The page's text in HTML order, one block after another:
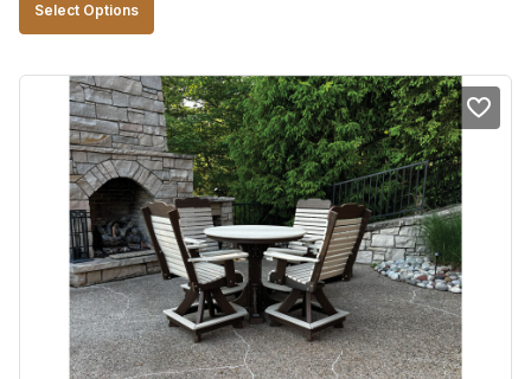
Select Options
product
has
multiple
variants.
The
options
may
be
chosen
on
the